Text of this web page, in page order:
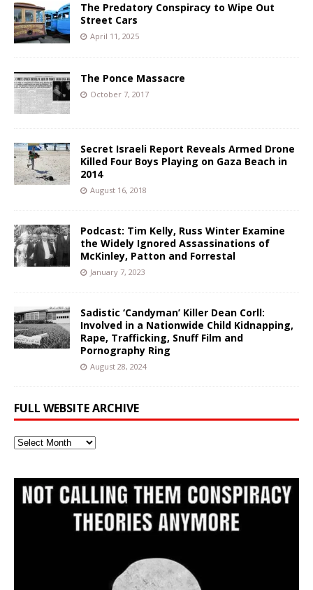
The Predatory Conspiracy to Wipe Out
Street Cars
April 11, 2025
The Ponce Massacre
October 7, 2017
Secret Israeli Report Reveals Armed Drone
Killed Four Boys Playing on Gaza Beach in
2014
August 16, 2018
Podcast: Tim Kelly, Russ Winter Examine
the Widely Ignored Assassinations of
McKinley, Patton and Forrestal
January 7, 2023
Sadistic ‘Candyman’ Killer Dean Corll:
Involved in a Nationwide Child Kidnapping,
Rape, Trafficking, Snuff Film and
Pornography Ring
August 28, 2024
FULL WEBSITE ARCHIVE
Full